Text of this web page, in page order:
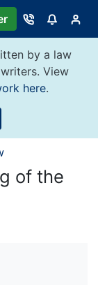
by a law
View
here.
of the